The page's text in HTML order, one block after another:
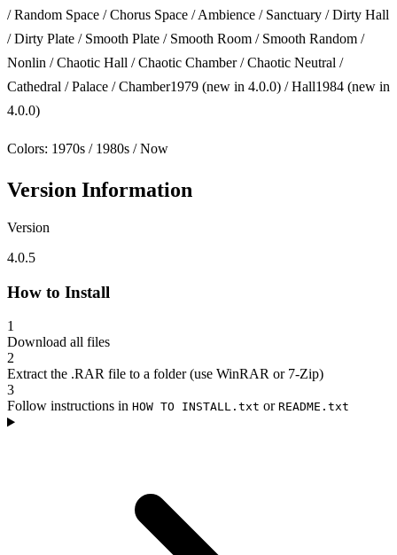
/ Random Space / Chorus Space / Ambience / Sanctuary / Dirty Hall
/ Dirty Plate / Smooth Plate / Smooth Room / Smooth Random /
Nonlin / Chaotic Hall / Chaotic Chamber / Chaotic Neutral /
Cathedral / Palace / Chamber1979 (new in 4.0.0) / Hall1984 (new in
4.0.0)
Colors: 1970s / 1980s / Now
Version Information
Version
4.0.5
How to Install
1
Download all files
2
Extract the .RAR file to a folder (use WinRAR or 7-Zip)
3
Follow instructions in HOW TO INSTALL.txt or README.txt